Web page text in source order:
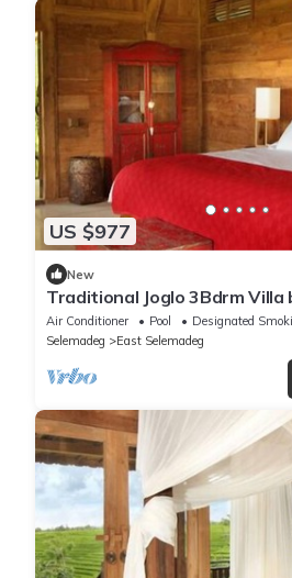
US $977
New
Traditional Joglo 3Bdrm Villa
Air Conditioner Pool
Designated
Selemadeg
East Selemadeg